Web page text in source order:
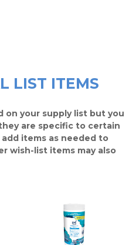
LIST ITEMS
on your supply list but you
are specific to certain
add items as needed to
wish-list items may also